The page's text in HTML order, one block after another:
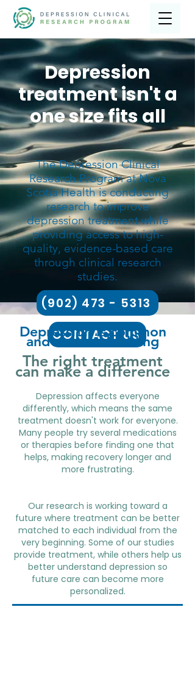
Depression
treatment isn't a
one size fits all
The Depression Clinical
Research Program at Nova
Scotia Health is conducting
research to improve
depression treatment while
providing access to high-
quality, evidence-based care
through clinical research
studies.
(902) 473 - 5313
CONTACT US
Depression is common
and can be disabling
The right treatment
can make a difference
Depression affects everyone
differently, which means the same
treatment doesn't work for everyone.
Many people try several medications
or therapies before finding one that
helps, making recovery longer and
more frustrating.
Our research is working toward a
future where treatment can be better
matched to each individual from the
very beginning. Some of our studies
provide treatment, while others help us
better understand depression so
future care can become more
personalized.